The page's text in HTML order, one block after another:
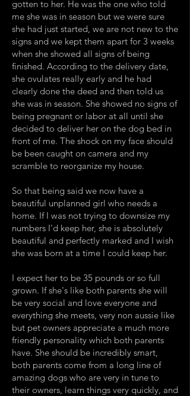
gotten to her. He was the one who told
me she was in season but we were sure
she had just started, we are not new to the
signs and we kept them apart for 3 weeks
when she showed all signs of being
finished. According to the delivery date,
she ovulates really early and he had
clearly done the deed and then told us
she was in season. She showed no signs of
being pregnant or labor at all until she
decided to deliver her on the dog bed in
front of me. The shock on my face should
be been caught on camera and my
scramble to reorganize my house.
So that being said we now have a
beautiful unplanned girl who needs a
home. If I was not trying to downsize my
numbers I'd keep her, she is absolutely
beautiful and perfectly marked and I wish
she was born at a time I could keep her.
I expect her to be 35 pounds or so full
grown. If she's like both parents she will
be very social and love everyone and
everything she meets, very non aussie like
but pet owners appreciate a much more
friendly personality which both parents
have. She should be incredibly smart,
both parents come from a long line of
amazing dogs who are very in tune to
their owners, learn things very quickly, and